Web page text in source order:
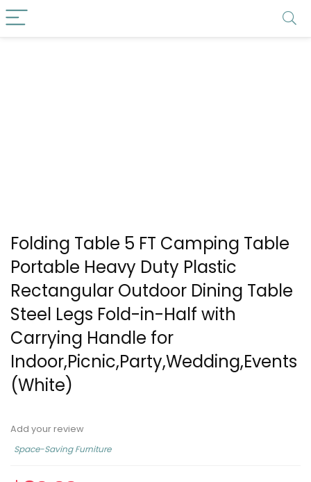
Folding Table 5 FT Camping Table
Portable Heavy Duty Plastic
Rectangular Outdoor Dining Table
Steel Legs Fold-in-Half with
Carrying Handle for
Indoor,Picnic,Party,Wedding,Events
(White)
Add your review
Space-Saving Furniture